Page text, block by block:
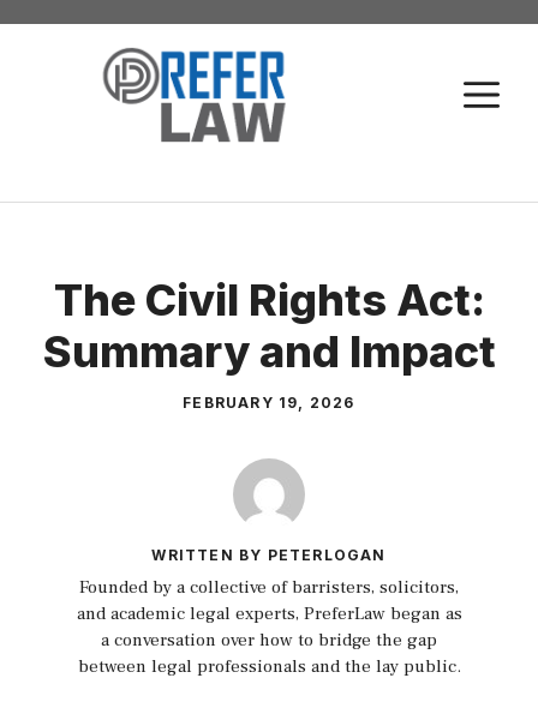
Skip
The Civil Rights Act:
Summary and Impact
FEBRUARY 19, 2026
WRITTEN BY PETERLOGAN
Founded by a collective of barristers, solicitors,
and academic legal experts, PreferLaw began as
a conversation over how to bridge the gap
between legal professionals and the lay public.